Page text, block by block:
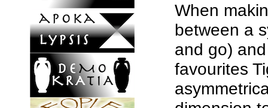
When
between a
and go)
favourites